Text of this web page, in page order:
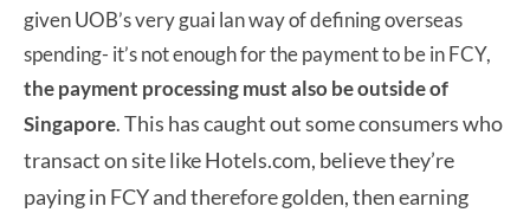
given UOB’s very guai lan way of defining overseas
spending- it’s not enough for the payment to be in FCY,
the payment processing must also be outside of
Singapore.This has caught out some consumers who
transact on site like Hotels.com, believe they’re
paying in FCY and therefore golden, then earning